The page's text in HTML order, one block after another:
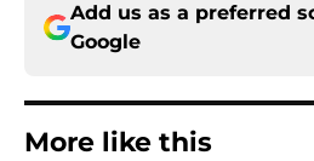
Add us as a preferred
Google
More like this